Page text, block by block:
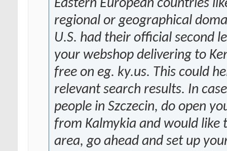
Eastern European countries
regional or geographical
U.S. had their official second
your webshop delivering to
free on eg. ky.us. This could
relevant search results. In
people in Szczecin, do open
from Kalmykia and would
area, go ahead and set up